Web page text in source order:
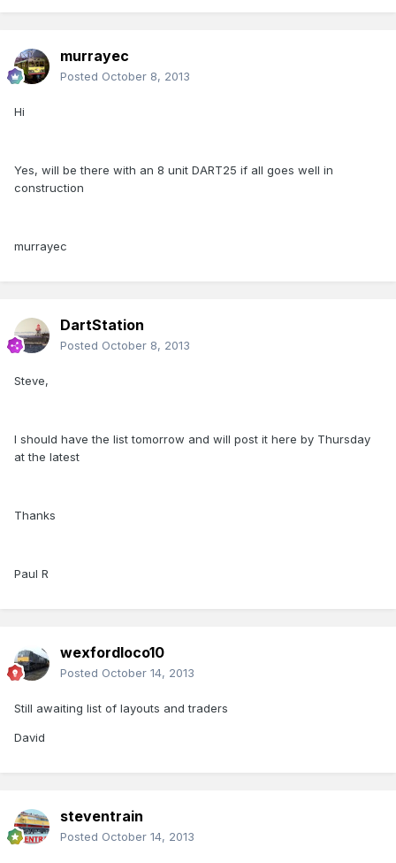
murrayec
Posted October 8, 2013
Hi
Yes, will be there with an 8 unit DART25 if all goes well in
construction
murrayec
DartStation
Posted October 8, 2013
Steve,
I should have the list tomorrow and will post it here by Thursday
at the latest
Thanks
Paul R
wexfordloco10
Posted October 14, 2013
Still awaiting list of layouts and traders
David
steventrain
Posted October 14, 2013